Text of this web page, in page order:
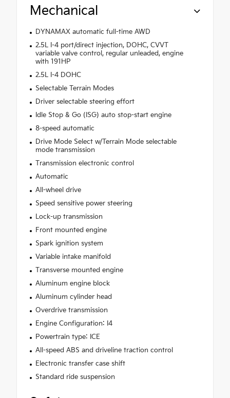
Mechanical
DYNAMAX automatic full-time AWD
2.5L I-4 port/direct injection, DOHC, CVVT
variable valve control, regular unleaded, engine
with 191HP
2.5L I-4 DOHC
Selectable Terrain Modes
Driver selectable steering effort
Idle Stop & Go (ISG) auto stop-start engine
8-speed automatic
Drive Mode Select w/Terrain Mode selectable
mode transmission
Transmission electronic control
Automatic
All-wheel drive
Speed sensitive power steering
Lock-up transmission
Front mounted engine
Spark ignition system
Variable intake manifold
Transverse mounted engine
Aluminum engine block
Aluminum cylinder head
Overdrive transmission
Engine Configuration: I4
Powertrain type: ICE
All-speed ABS and driveline traction control
Electronic transfer case shift
Standard ride suspension